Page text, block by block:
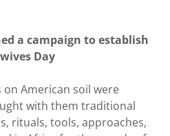
a campaign to establish
Day
on American soil were
with them traditional
rituals, tools, approaches,